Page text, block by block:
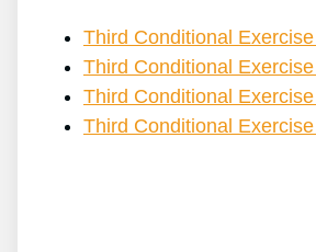
Third Conditional
Third Conditional
Third Conditional
Third Conditional